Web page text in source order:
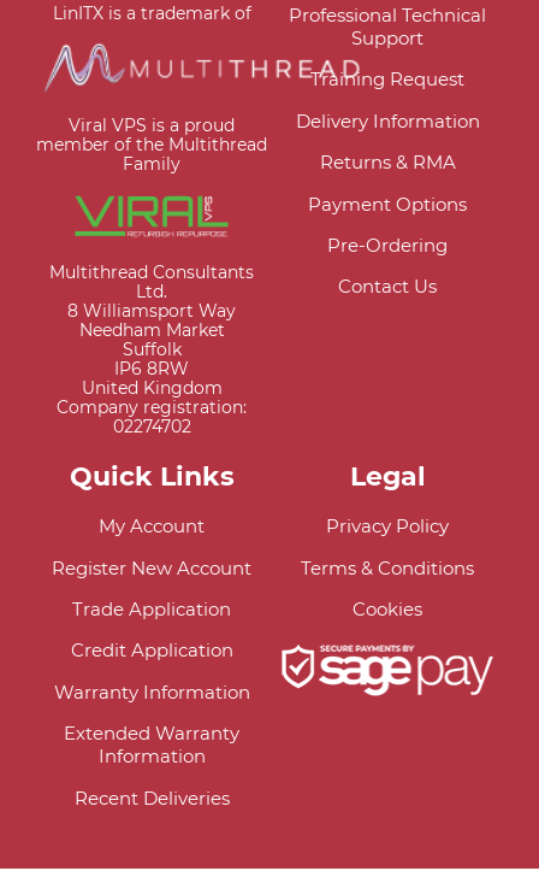
LinITX is a trademark of
Viral VPS is a proud
member of the Multithread
Family
Multithread Consultants
Ltd.
8 Williamsport Way
Needham Market
Suffolk
IP6 8RW
United Kingdom
Company registration:
02274702
Professional Technical
Support
Training Request
Delivery Information
Returns & RMA
Payment Options
Pre-Ordering
Contact Us
Quick Links
My Account
Register New Account
Trade Application
Credit Application
Warranty Information
Extended Warranty
Information
Recent Deliveries
Legal
Privacy Policy
Terms & Conditions
Cookies